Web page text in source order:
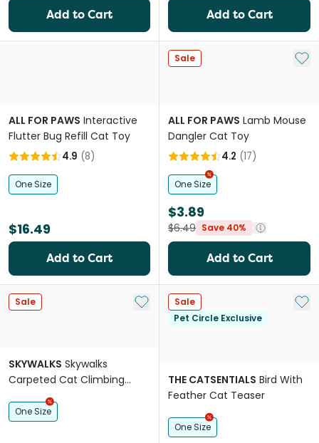
Add to Cart Add to Cart
ALL FOR PAWS Interactive
Flutter Bug Refill Cat Toy
4.9 (8)
One Size
$16.49
Add to Cart
Sale Add
ALL FOR PAWS Lamb Mouse
Dangler Cat Toy
4.2 (17)
One Size
$3.89
$6.49 Save 40%
Add to Cart
Sale Add to My List
SKYWALKS Skywalks
Carpeted Cat Climbing
Ramp Black
One Size
Sale
Pet Circle Exclusive
Add
THE CATSENTIALS Bird With
Feather Cat Teaser
One Size